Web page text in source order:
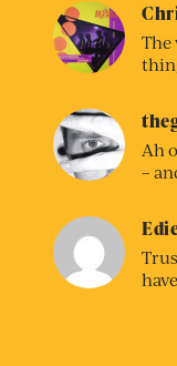
The
Ah
–